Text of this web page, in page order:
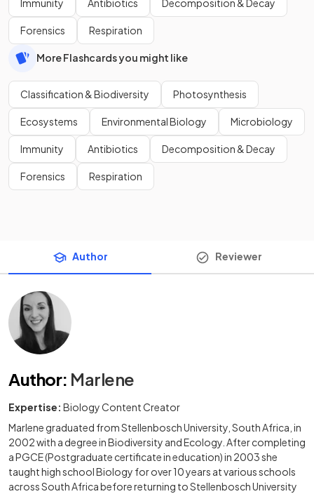
Immunity Antibiotics Decomposition & Decay
Forensics Respiration
More Flashcards you might like
Classification & Biodiversity Photosynthesis
Ecosystems Environmental Biology Microbiology
Immunity Antibiotics Decomposition & Decay
Forensics Respiration
Author Reviewer
Author: Marlene
Expertise: Biology Content Creator
Marlene graduated from Stellenbosch University, South Africa, in
2002 with a degree in Biodiversity and Ecology. After completing
a PGCE (Postgraduate certificate in education) in 2003 she
taught high school Biology for over 10 years at various schools
across South Africa before returning to Stellenbosch University